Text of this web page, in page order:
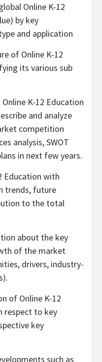
Online K-12
by key
and application
of Online K-12
its various sub
K-12 Education
and analyze
competition
analysis, SWOT
in next few years.
Education with
trends, future
to the total
about the key
of the market
drivers, industry-
of Online K-12
respect to key
key
such as